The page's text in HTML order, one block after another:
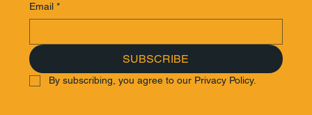
Email *
SUBSCRIBE
By subscribing, you agree to our Privacy Policy.